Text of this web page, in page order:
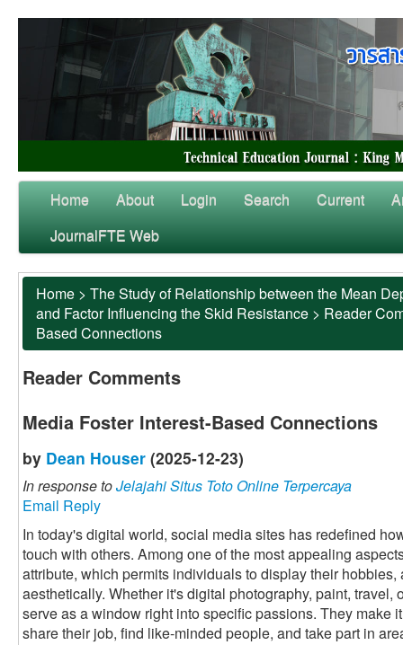
Home About Login Search Current
JournalFTE Web
Home > The Study of Relationship between the Mean
and Factor Influencing the Skid Resistance > Reader
Based Connections
Reader Comments
Media Foster Interest-Based Connections
by Dean Houser (2025-12-23)
In response toJelajahi Situs Toto Online Terpercaya
Email Reply
In today's digital world, social media sites has redefined
touch with others. Among one of the most appealing
attribute, which permits individuals to display their
aesthetically. Whether it's digital photography, paint,
serve as a window right into specific passions. They make
share their job, find like-minded people, and take part in